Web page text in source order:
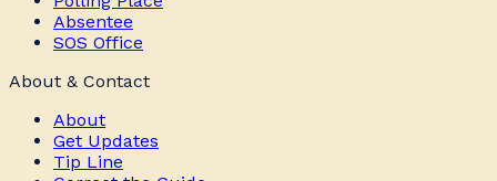
Absentee
SOS Office
About & Contact
About
Get Updates
Tip Line